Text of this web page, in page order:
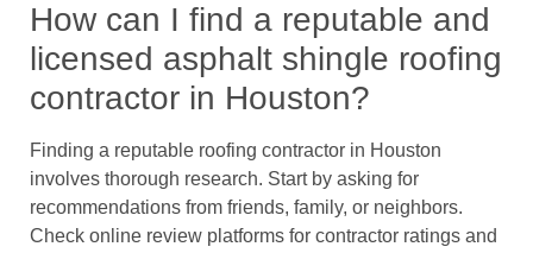
How can I find a reputable and
licensed asphalt shingle roofing
contractor in Houston?
Finding a reputable roofing contractor in Houston
involves thorough research. Start by asking for
recommendations from friends, family, or neighbors.
Check online review platforms for contractor ratings and